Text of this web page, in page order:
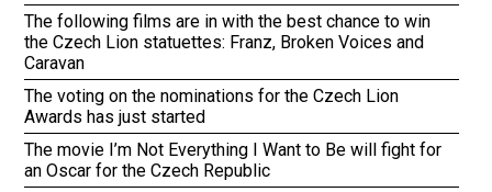
The following films are in with the best chance to win
the Czech Lion statuettes: Franz, Broken Voices and
Caravan
The voting on the nominations for the Czech Lion
Awards has just started
The movie I’m Not Everything I Want to Be will fight for
an Oscar for the Czech Republic